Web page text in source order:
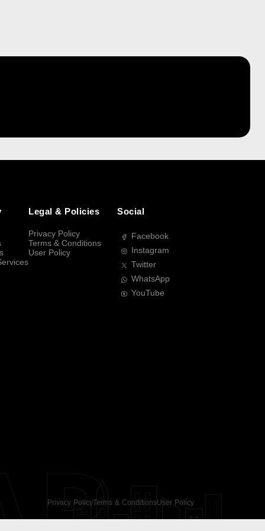
Legal & Policies
Privacy Policy
Terms & Conditions
User Policy
Social
Facebook
Instagram
Twitter
WhatsApp
YouTube
Privacy PolicyTerms & ConditionsUser Policy